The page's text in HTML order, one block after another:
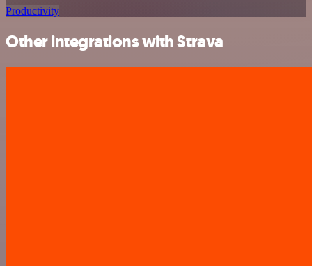
Productivity
Other integrations with Strava